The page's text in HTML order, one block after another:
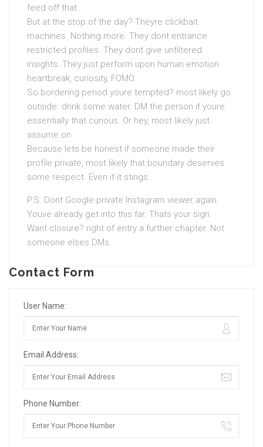
feed off that.
But at the stop of the day? Theyre clickbait
machines. Nothing more. They dont entrance
restricted profiles. They dont give unfiltered
insights. They just perform upon human emotion
heartbreak, curiosity, FOMO.
So bordering period youre tempted? most likely go
outside. drink some water. DM the person if youre
essentially that curious. Or hey, most likely just
assume on.
Because lets be honest if someone made their
profile private, most likely that boundary deserves
some respect. Even if it stings.
P.S. Dont Google private Instagram viewer again.
Youve already get into this far. Thats your sign.
Want closure? right of entry a further chapter. Not
someone elses DMs.
Contact Form
User Name:
Email Address:
Phone Number: